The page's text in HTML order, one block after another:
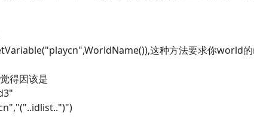
这种方法要求你world
得因该是